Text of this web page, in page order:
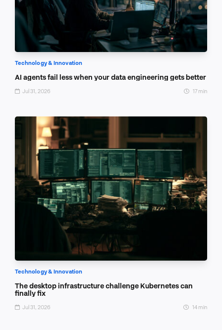
Technology & Innovation
AI agents fail less when your data engineering gets better
Jul 31, 2026 17 min
Technology & Innovation
The desktop infrastructure challenge Kubernetes can
finally fix
Jul 31, 2026 14 min